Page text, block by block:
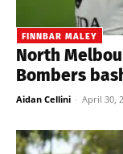
FINNBAR MALEY
North
Bombers
Aidan Cellini - April 30,